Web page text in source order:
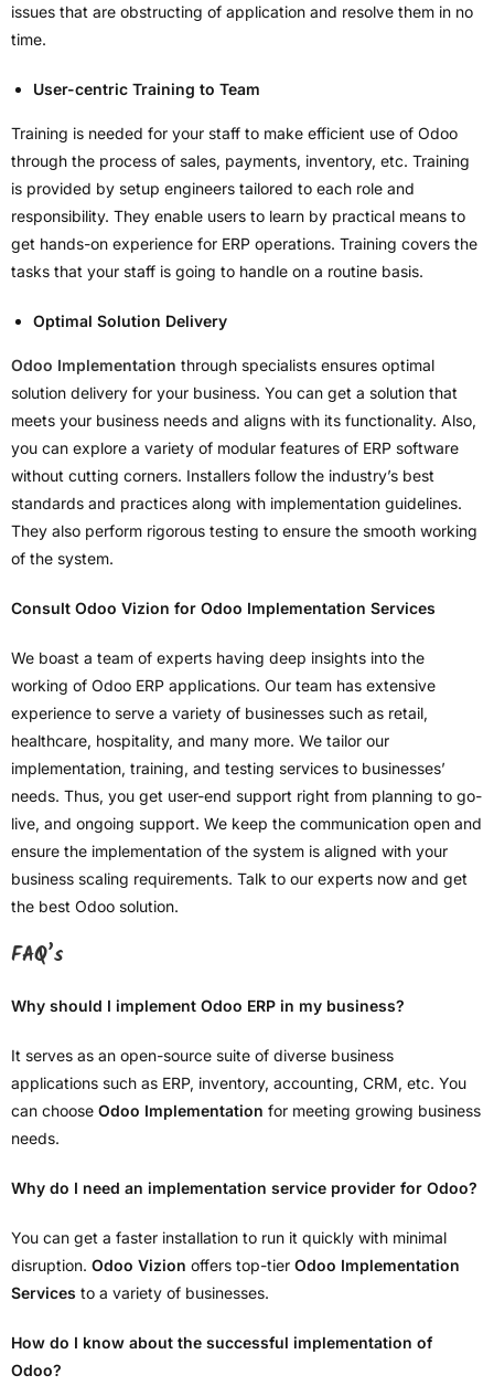
issues that are obstructing of application and resolve them in no
time.
User-centric Training to Team
Training is needed for your staff to make efficient use of Odoo
through the process of sales, payments, inventory, etc. Training
is provided by setup engineers tailored to each role and
responsibility. They enable users to learn by practical means to
get hands-on experience for ERP operations. Training covers the
tasks that your staff is going to handle on a routine basis.
Optimal Solution Delivery
Odoo Implementation through specialists ensures optimal
solution delivery for your business. You can get a solution that
meets your business needs and aligns with its functionality. Also,
you can explore a variety of modular features of ERP software
without cutting corners. Installers follow the industry’s best
standards and practices along with implementation guidelines.
They also perform rigorous testing to ensure the smooth working
of the system.
Consult Odoo Vizion for Odoo Implementation Services
We boast a team of experts having deep insights into the
working of Odoo ERP applications. Our team has extensive
experience to serve a variety of businesses such as retail,
healthcare, hospitality, and many more. We tailor our
implementation, training, and testing services to businesses’
needs. Thus, you get user-end support right from planning to go-
live, and ongoing support. We keep the communication open and
ensure the implementation of the system is aligned with your
business scaling requirements. Talk to our experts now and get
the best Odoo solution.
FAQ’s
Why should I implement Odoo ERP in my business?
It serves as an open-source suite of diverse business
applications such as ERP, inventory, accounting, CRM, etc. You
can choose Odoo Implementation for meeting growing business
needs.
Why do I need an implementation service provider for Odoo?
You can get a faster installation to run it quickly with minimal
disruption. Odoo Vizion offers top-tier Odoo Implementation
Services to a variety of businesses.
How do I know about the successful implementation of
Odoo?